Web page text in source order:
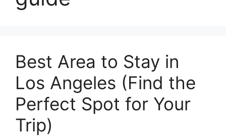
Best Area to Stay in
Los Angeles (Find the
Perfect Spot for Your
Trip)